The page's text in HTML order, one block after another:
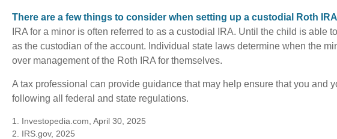
There are a few things to consider when setting up a custodial Roth
IRA for a minor is often referred to as a custodial IRA. Until the child is able
as the custodian of the account. Individual state laws determine when the
over management of the Roth IRA for themselves.
A tax professional can provide guidance that may help ensure that you and
following all federal and state regulations.
1. Investopedia.com, April 30, 2025
2. IRS.gov, 2025